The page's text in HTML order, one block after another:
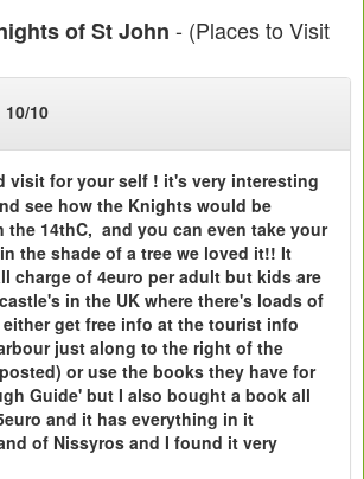
of St John - (Places to Visit
10/10
visit for your self ! it's very interesting
see how the Knights would be
the 14thC, and you can even take your
the shade of a tree we loved it!! It
charge of 4euro per adult but kids are
in the UK where there's loads of
get free info at the tourist info
just along to the right of the
or use the books they have for
Guide' but I also bought a book all
and it has everything in it
of Nissyros and I found it very